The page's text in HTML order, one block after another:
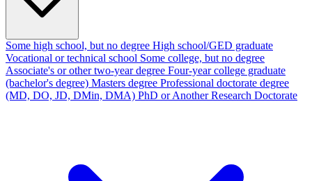
Some high school, but no degree High school/GED graduate
Vocational or technical school Some college, but no degree
Associate's or other two-year degree Four-year college graduate
(bachelor's degree) Masters degree Professional doctorate degree
(MD, DO, JD, DMin, DMA) PhD or Another Research Doctorate